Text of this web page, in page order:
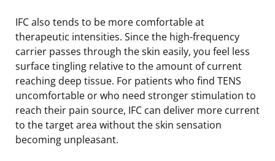
IFC also tends to be more comfortable at
therapeutic intensities. Since the high-frequency
carrier passes through the skin easily, you feel less
surface tingling relative to the amount of current
reaching deep tissue. For patients who find TENS
uncomfortable or who need stronger stimulation to
reach their pain source, IFC can deliver more current
to the target area without the skin sensation
becoming unpleasant.